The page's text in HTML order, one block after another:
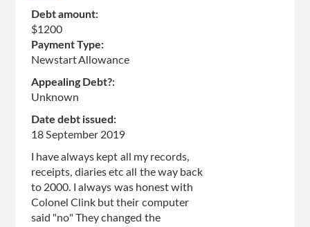
Debt amount:
$1200
Payment Type:
Newstart Allowance
Appealing Debt?:
Unknown
Date debt issued:
18 September 2019
I have always kept all my records,
receipts, diaries etc all the way back
to 2000. I always was honest with
Colonel Clink but their computer
said "no" They changed the